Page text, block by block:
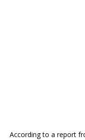
According to a report